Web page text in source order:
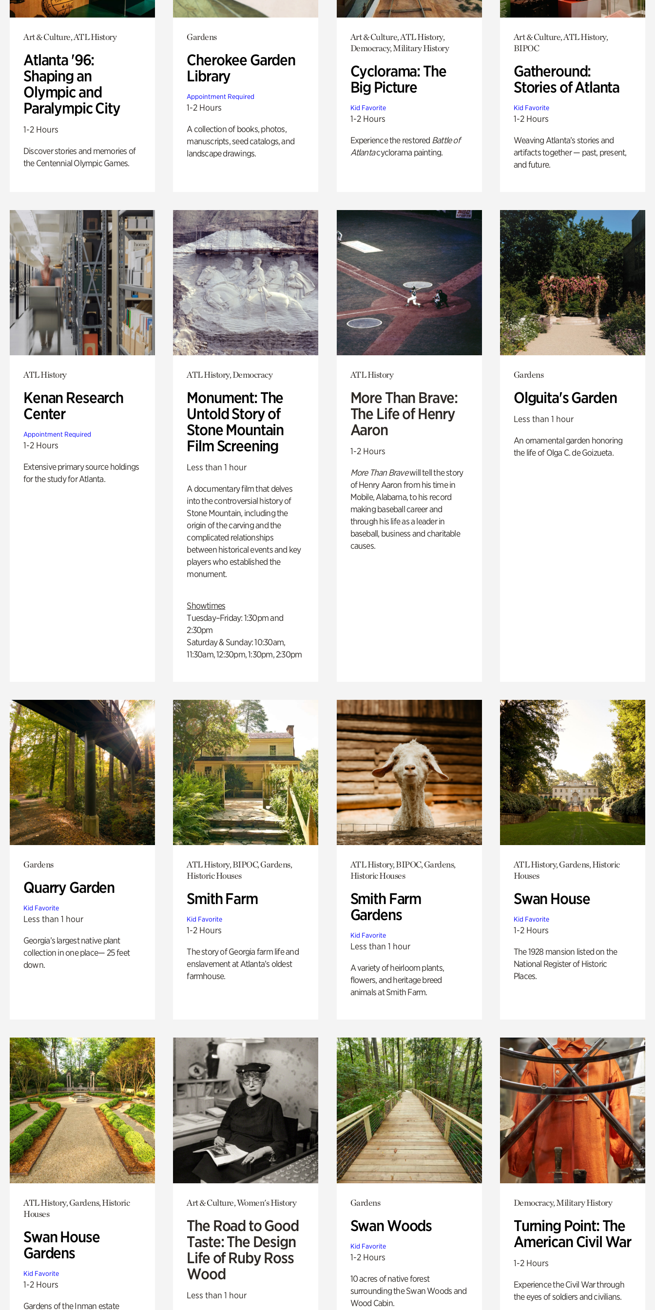
Art & Culture, ATL History
Atlanta '96:
Shaping an
Olympic and
Paralympic City
1-2 Hours
Discover stories and memories of
the Centennial Olympic Games.
Gardens
Cherokee Garden
Library
Appointment Required
1-2 Hours
A collection of books, photos,
manuscripts, seed catalogs, and
landscape drawings.
Art & Culture, ATL History,
Democracy, Military History
Cyclorama: The
Big Picture
Kid Favorite
1-2 Hours
Experience the restored Battle of
Atlantacyclorama painting.
Art & Culture, ATL History,
BIPOC
Gatheround:
Stories of Atlanta
Kid Favorite
1-2 Hours
Weaving Atlanta’s stories and
artifacts together — past, present,
and future.
ATL History
Kenan Research
Center
Appointment Required
1-2 Hours
Extensive primary source holdings
for the study for Atlanta.
ATL History, Democracy
Monument: The
Untold Story of
Stone Mountain
Film Screening
Less than 1 hour
A documentary film that delves
into the controversial history of
Stone Mountain, including the
origin of the carving and the
complicated relationships
between historical events and key
players who established the
monument.
Showtimes
Tuesday–Friday: 1:30pm and
2:30pm
Saturday & Sunday: 10:30am,
11:30am, 12:30pm, 1:30pm, 2:30pm
ATL History
More Than Brave:
The Life of Henry
Aaron
1-2 Hours
More Than Bravewill tell the story
of Henry Aaron from his time in
Mobile, Alabama, to his record
making baseball career and
through his life as a leader in
baseball, business and charitable
causes.
Gardens
Olguita's Garden
Less than 1 hour
An ornamental garden honoring
the life of Olga C. de Goizueta.
Gardens
Quarry Garden
Kid Favorite
Less than 1 hour
Georgia’s largest native plant
collection in one place— 25 feet
down.
ATL History, BIPOC, Gardens,
Historic Houses
Smith Farm
Kid Favorite
1-2 Hours
The story of Georgia farm life and
enslavement at Atlanta’s oldest
farmhouse.
ATL History, BIPOC, Gardens,
Historic Houses
Smith Farm
Gardens
Kid Favorite
Less than 1 hour
A variety of heirloom plants,
flowers, and heritage breed
animals at Smith Farm.
ATL History, Gardens, Historic
Houses
Swan House
Kid Favorite
1-2 Hours
The 1928 mansion listed on the
National Register of Historic
Places.
ATL History, Gardens, Historic
Houses
Swan House
Gardens
Kid Favorite
1-2 Hours
Gardens of the Inman estate
Art & Culture, Women's History
The Road to Good
Taste: The Design
Life of Ruby Ross
Wood
Less than 1 hour
Gardens
Swan Woods
Kid Favorite
1-2 Hours
10 acres of native forest
surrounding the Swan Woods and
Wood Cabin.
Democracy, Military History
Turning Point: The
American Civil War
1-2 Hours
Experience the Civil War through
the eyes of soldiers and civilians.